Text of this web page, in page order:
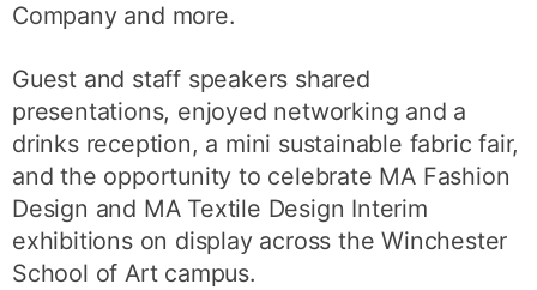
Company and more.
Guest and staff speakers shared
presentations, enjoyed networking and a
drinks reception, a mini sustainable fabric fair,
and the opportunity to celebrate MA Fashion
Design and MA Textile Design Interim
exhibitions on display across the Winchester
School of Art campus.